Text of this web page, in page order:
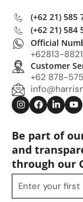
(+62 21) 585
(+62 21) 584
Official
+62813-
Customer
+62 878-
Be part of
and
through our